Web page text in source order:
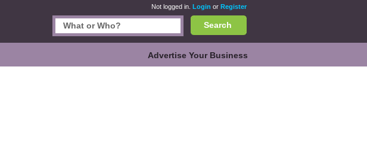
Not logged in. Login or Register
Search
Advertise Your Business